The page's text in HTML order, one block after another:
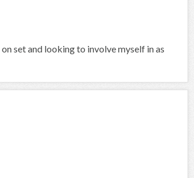
set and looking to involve myself in as